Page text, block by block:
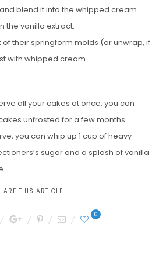
blend it into the whipped cream
the vanilla extract.
their springform molds (or unwrap, if
with whipped cream.
all your cakes at once, you can
unfrosted for a few months.
you can whip up 1 cup of heavy
sugar and a splash of vanilla
THIS ARTICLE
0